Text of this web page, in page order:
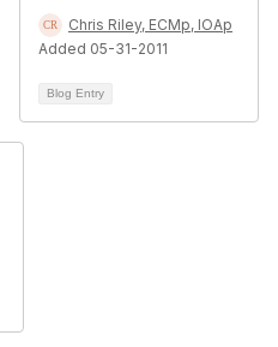
Chris Riley, ECMp, IOAp
Added 05-31-2011
Blog Entry